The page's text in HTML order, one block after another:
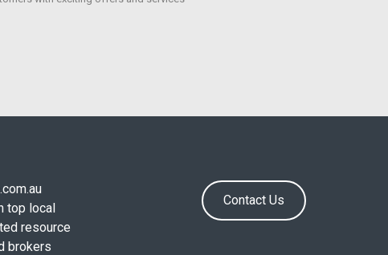
top local
resource
brokers
Contact Us